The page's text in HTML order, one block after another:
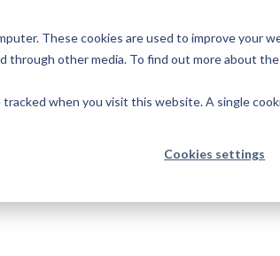
These cookies are used to improve your
through other media. To find out more about
when you visit this website. A single
Cookies settings
Games Pricing Cases